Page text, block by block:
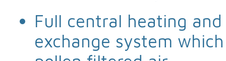
Full central heating
exchange system